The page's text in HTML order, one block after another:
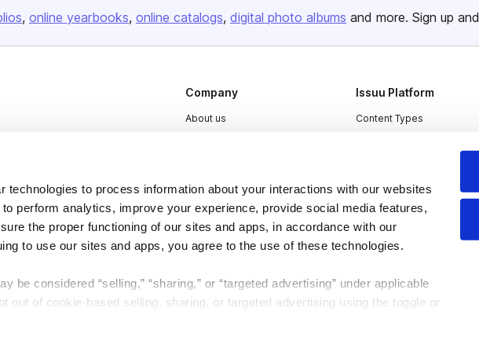
technologies to process information about your interactions with our websites
perform analytics, improve your experience, provide social media features,
the proper functioning of our sites and apps, in accordance with our
to use our sites and apps, you agree to the use of these technologies.
be considered “selling,” “sharing,” or “targeted advertising” under applicable
out of cookie-based selling, sharing, or targeted advertising using the toggle or
online yearbooks online catalogs digital photo albums and more. Sign up and
Company
About us
Press
Contact
Issuu Platform
Content Types
Industries